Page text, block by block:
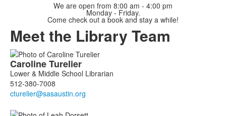
We are open from 8:00 am - 4:00 pm
Monday - Friday.
Come check out a book and stay a while!
Meet the Library Team
List
of
3
members.
CarolineTurelier
Lower & Middle School Librarian
512-380-7008